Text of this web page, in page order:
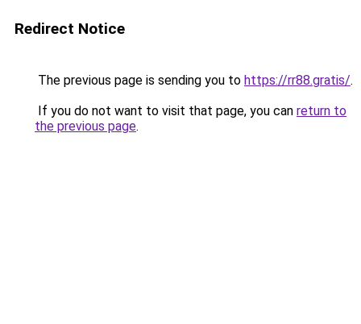
Redirect Notice
The previous page is sending you to https://rr88.gratis/.
If you do not want to visit that page, you can return to
the previous page.